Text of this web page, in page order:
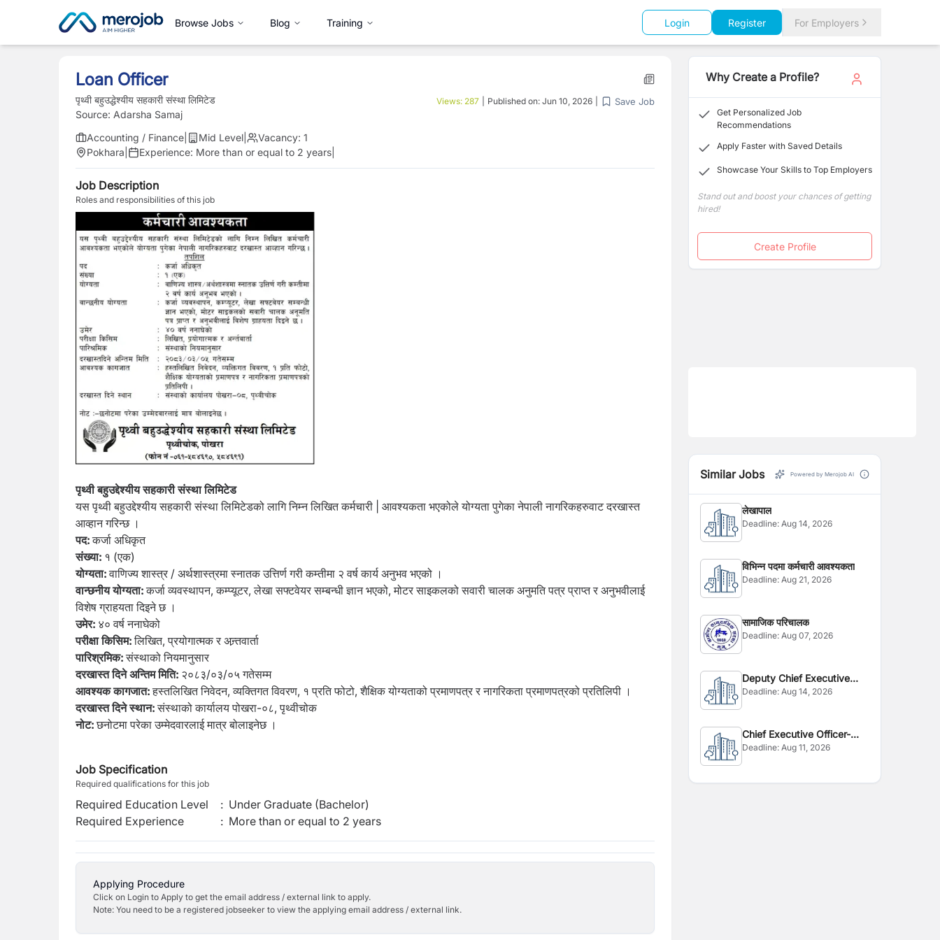
Browse Jobs Blog Training Login Register For Employers
Loan Officer
पृथ्वी बहुउद्धेश्यीय सहकारी संस्था लिमिटेड
Source: Adarsha Samaj
Views: 287 Published on: Jun 10, 2026 Save Job
Accounting / Finance Mid Level Vacancy: 1
Pokhara
Experience: More than or equal to 2 years
Job Description
Roles and responsibilities of this job
पृथ्वी बहुउद्देश्यीय सहकारी संस्था लिमिटेड
यस पृथ्वी बहुउद्देश्यीय सहकारी संस्था लिमिटेडको लागि निम्न लिखित कर्मचारी | आवश्यकता भएकोले योग्यता पुगेका नेपाली नागरिकहरुवाट दरखास्त
आव्हान गरिन्छ ।
पद: कर्जा अधिकृत
संख्या: १ (एक)
योग्यता:वाणिज्य शास्त्र / अर्थशास्त्रमा स्नातक उत्तिर्ण गरी कम्तीमा २ वर्ष कार्य अनुभव भएको ।
वान्छनीय योग्यता: कर्जा व्यवस्थापन, कम्प्यूटर, लेखा सफ्टवेयर सम्बन्धी ज्ञान भएको, मोटर साइकलको सवारी चालक अनुमति पत्र प्राप्त र अनुभवीलाई
विशेष ग्राहयता दिइने छ ।
उमेर: ४० वर्ष ननाघेको
परीक्षा किसिम:लिखित, प्रयोगात्मक र अन्र्तवार्ता
पारिश्रमिक: संस्थाको नियमानुसार
दरखास्त दिने अन्तिम मिति: २०८३/०३/०५ गतेसम्म
आवश्यक कागजात:हस्तलिखित निवेदन, व्यक्तिगत विवरण, १ प्रति फोटो, शैक्षिक योग्यताको प्रमाणपत्र र नागरिकता प्रमाणपत्रको प्रतिलिपी ।
दरखास्त दिने स्थान: संस्थाको कार्यालय पोखरा-०८, पृथ्वीचोक
नोट:छनोटमा परेका उम्मेदवारलाई मात्र बोलाइनेछ ।
Job Specification
Required qualifications for this job
Required Education Level : Under Graduate (Bachelor)
Required Experience
: More than or equal to 2 years
Applying Procedure
Click on Login to Apply to get the email address / external link to apply.
Note: You need to be a registered jobseeker to view the applying email address / external link.
Why Create a Profile?
Get Personalized Job
Recommendations
Apply Faster with Saved Details
Showcase Your Skills to Top Employers
Stand out and boost your chances of getting
hired!
Create Profile
Similar Jobs Powered by Merojob AI
लेखापाल
Deadline:Aug 14, 2026
विभिन्न पदमा कर्मचारी आवश्यकता
Deadline:Aug 21, 2026
सामाजिक परिचालक
Deadline:Aug 07, 2026
Deputy Chief Executive
Officer
Deadline:Aug 14, 2026
Chief Executive Officer-
CEO
Deadline:Aug 11, 2026